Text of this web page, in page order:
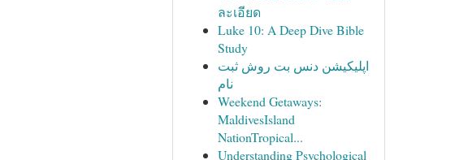
ละเอียด
Luke 10: A Deep Dive Bible
Study
اپلیکیشن دنس بت روش ثبت
نام
Weekend Getaways:
MaldivesIsland
NationTropical...
Understanding Psychological